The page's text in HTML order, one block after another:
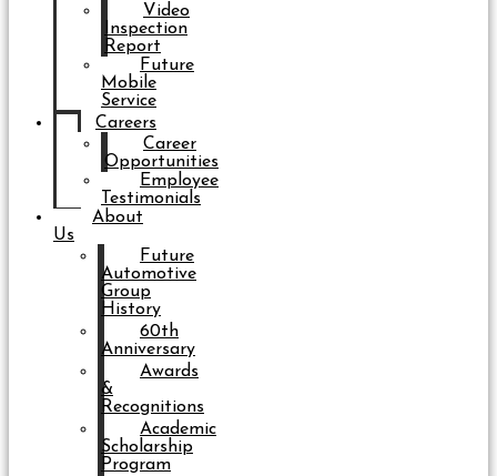
Video
Inspection
Report
Future
Mobile
Service
Careers
Career
Opportunities
Employee
Testimonials
About
Us
Future
Automotive
Group
History
60th
Anniversary
Awards
&
Recognitions
Academic
Scholarship
Program